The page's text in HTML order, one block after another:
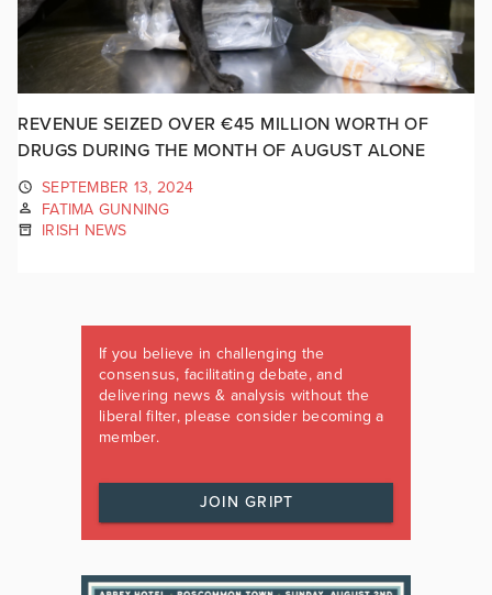
REVENUE SEIZED OVER €45 MILLION WORTH OF
DRUGS DURING THE MONTH OF AUGUST ALONE
SEPTEMBER 13, 2024
FATIMA GUNNING
IRISH NEWS
If you believe in challenging the
consensus, facilitating debate, and
delivering news & analysis without the
liberal filter, please consider becoming a
member.
JOIN GRIPT